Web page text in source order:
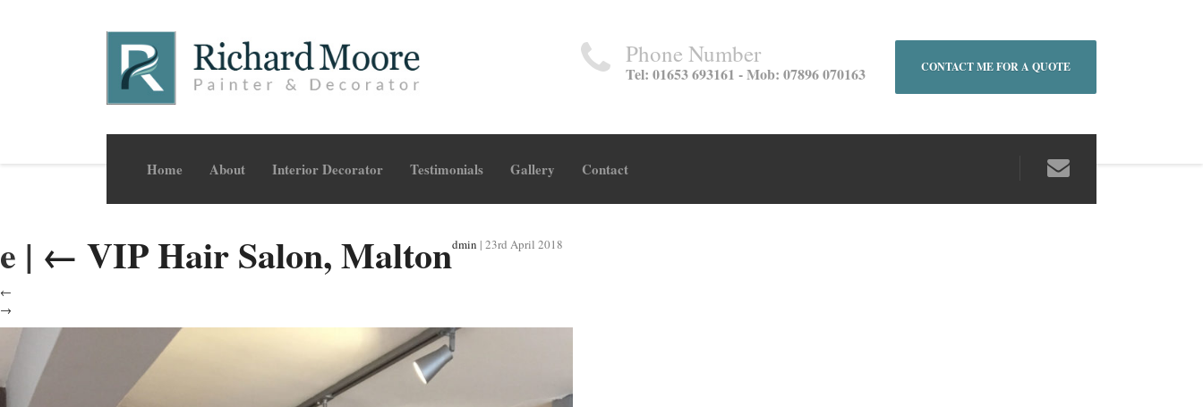
Home About Interior Decorator Testimonials Gallery Contact
Phone Number
Tel: 01653 693161 - Mob: 07896 070163 CONTACT ME FOR A QUOTE
e | ← VIP Hair Salon, Maltondmin | 23rd April 2018
←
→